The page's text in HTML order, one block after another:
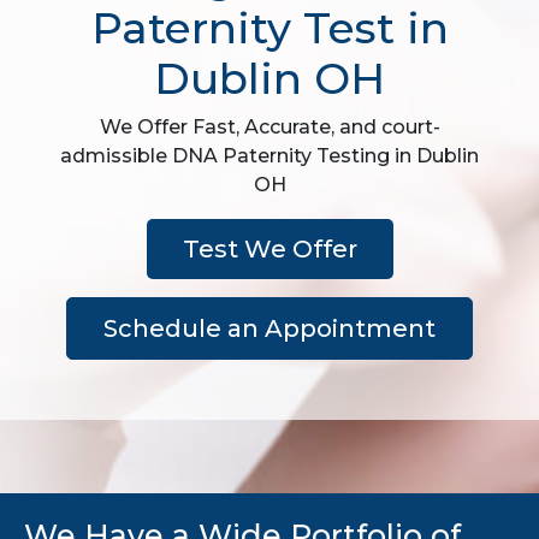
Paternity Test in
Dublin OH
We Offer Fast, Accurate, and court-
admissible DNA Paternity Testing in Dublin
OH
Test We Offer
Schedule an Appointment